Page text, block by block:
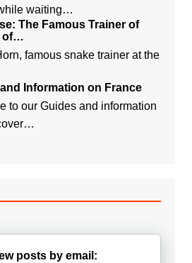
waiting…
The Famous Trainer of
of…
famous snake trainer at the
Information on France
to our Guides and information
posts by email: